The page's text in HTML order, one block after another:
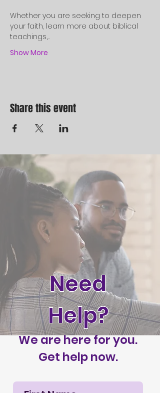
Whether you are seeking to deepen
your faith, learn more about biblical
teachings,…
Show More
Share this event
Need
Help?
We are here for you.
Get help now.